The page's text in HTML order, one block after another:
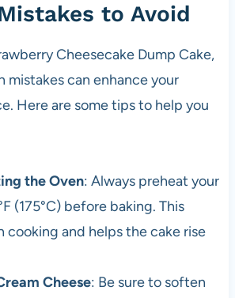
to Avoid
Cheesecake Dump Cake,
mistakes can enhance your
Here are some tips to help you
the Oven: Always preheat your
(175°C) before baking. This
cooking and helps the cake rise
Cheese: Be sure to soften